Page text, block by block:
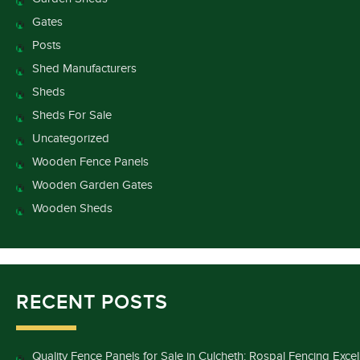
Gates
Posts
Shed Manufacturers
Sheds
Sheds For Sale
Uncategorized
Wooden Fence Panels
Wooden Garden Gates
Wooden Sheds
RECENT POSTS
Quality Fence Panels for Sale in Culcheth: Rospal Fencing